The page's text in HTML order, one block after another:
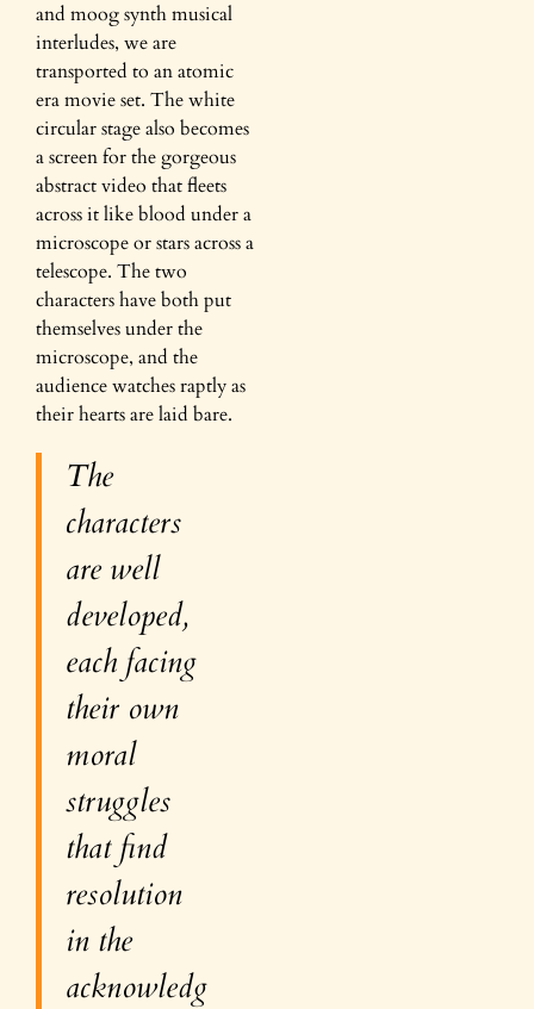
and moog synth musical
interludes, we are
transported to an atomic
era movie set. The white
circular stage also becomes
a screen for the gorgeous
abstract video that fleets
across it like blood under a
microscope or stars across a
telescope. The two
characters have both put
themselves under the
microscope, and the
audience watches raptly as
their hearts are laid bare.
The
characters
are well
developed,
each facing
their own
moral
struggles
that find
resolution
in the
acknowledg